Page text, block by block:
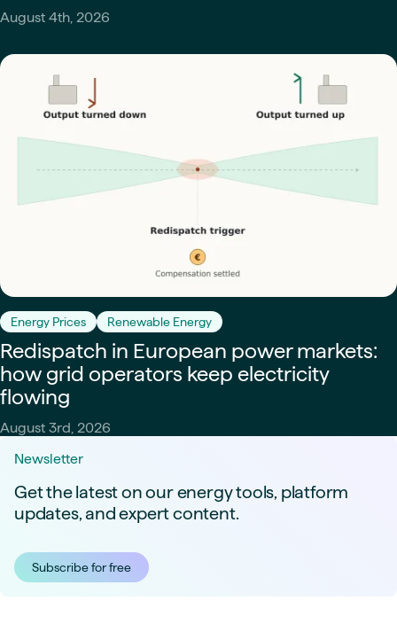
August 4th, 2026
Energy Prices Renewable Energy
Redispatch in European power markets:
how grid operators keep electricity
flowing
August 3rd, 2026
Newsletter
Get the latest on our energy tools, platform
updates, and expert content.
Subscribe for free